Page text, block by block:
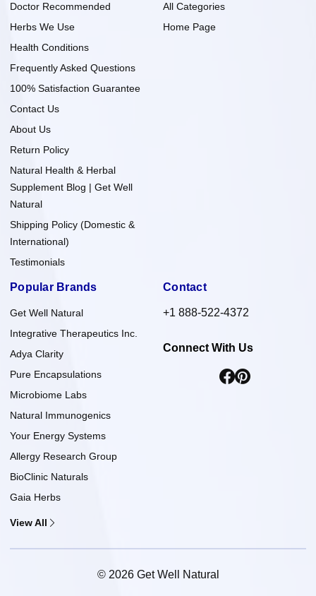
Doctor Recommended
Herbs We Use
Health Conditions
Frequently Asked Questions
100% Satisfaction Guarantee
Contact Us
About Us
Return Policy
Natural Health & Herbal
Supplement Blog | Get Well
Natural
Shipping Policy (Domestic &
International)
Testimonials
All Categories
Home Page
Popular Brands
Get Well Natural
Integrative Therapeutics Inc.
Adya Clarity
Pure Encapsulations
Microbiome Labs
Natural Immunogenics
Your Energy Systems
Allergy Research Group
BioClinic Naturals
Gaia Herbs
View All
Contact
+1 888-522-4372
Connect With Us
© 2026 Get Well Natural